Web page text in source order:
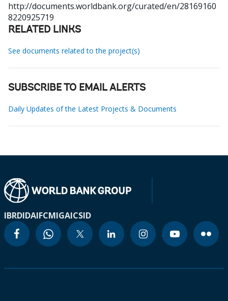
http://documents.worldbank.org/curated/en/28169160
8220925719
RELATED LINKS
See documents related to the project(s)
SUBSCRIBE TO EMAIL ALERTS
Daily Updates of the Latest Projects & Documents
IBRDIDAIFCMIGAICSID